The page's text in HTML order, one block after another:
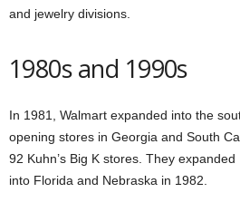
and jewelry divisions.
1980s and 1990s
In 1981, Walmart expanded into the
opening stores in Georgia and South
92 Kuhn’s Big K stores. They expanded
into Florida and Nebraska in 1982.